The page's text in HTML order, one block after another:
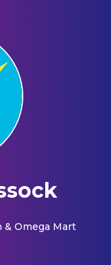
& Omega Mart